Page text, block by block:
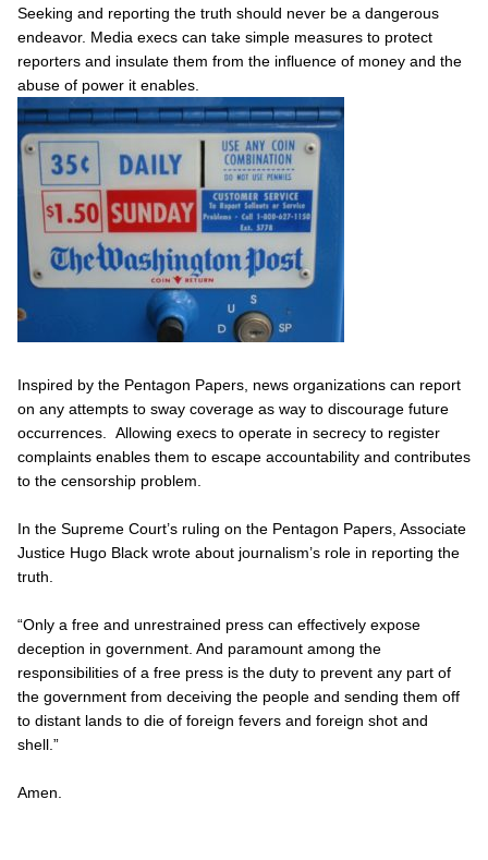
Seeking and reporting the truth should never be a dangerous
endeavor. Media execs can take simple measures to protect
reporters and insulate them from the influence of money and the
abuse of power it enables.
Inspired by the Pentagon Papers, news organizations can report
on any attempts to sway coverage as way to discourage future
occurrences. Allowing execs to operate in secrecy to register
complaints enables them to escape accountability and contributes
to the censorship problem.
In the Supreme Court’s ruling on the Pentagon Papers, Associate
Justice Hugo Black wrote about journalism’s role in reporting the
truth.
“Only a free and unrestrained press can effectively expose
deception in government. And paramount among the
responsibilities of a free press is the duty to prevent any part of
the government from deceiving the people and sending them off
to distant lands to die of foreign fevers and foreign shot and
shell.”
Amen.